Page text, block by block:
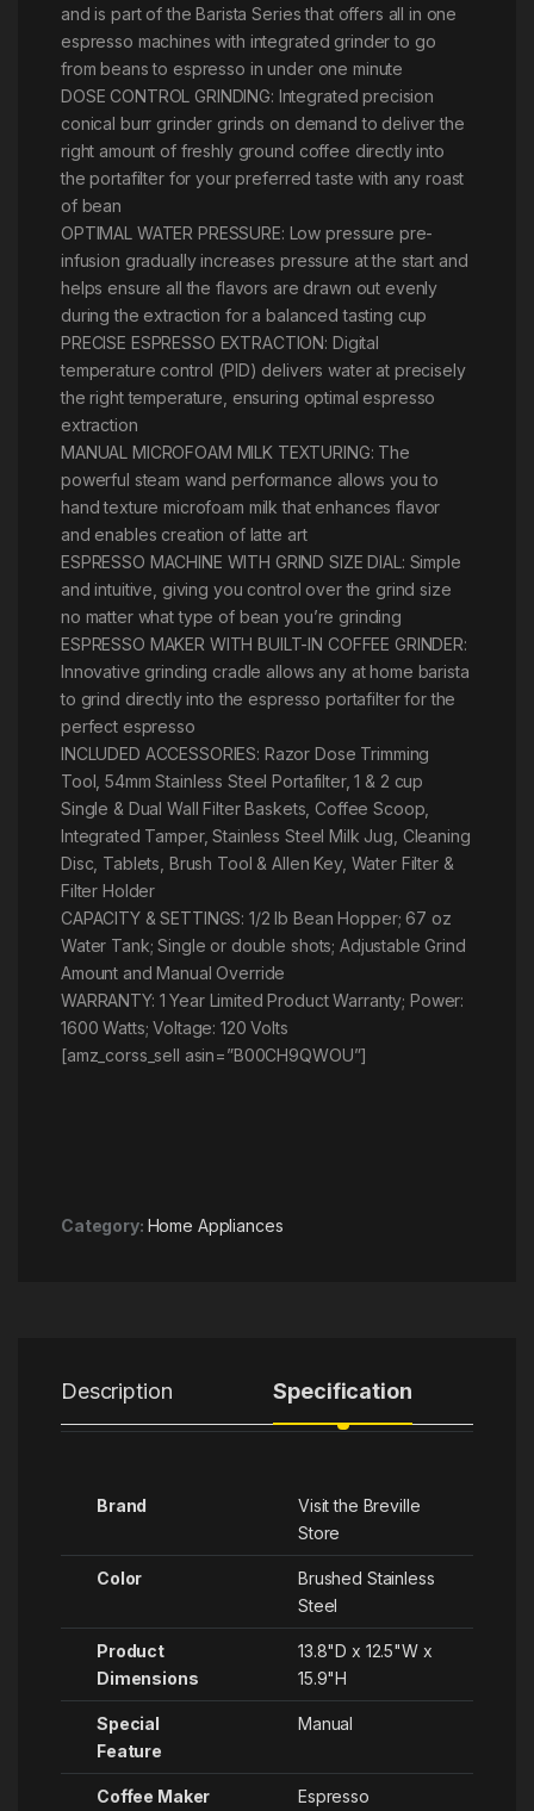
and is part of the Barista Series that offers all in one
espresso machines with integrated grinder to go
from beans to espresso in under one minute
DOSE CONTROL GRINDING: Integrated precision
conical burr grinder grinds on demand to deliver the
right amount of freshly ground coffee directly into
the portafilter for your preferred taste with any roast
of bean
OPTIMAL WATER PRESSURE: Low pressure pre-
infusion gradually increases pressure at the start and
helps ensure all the flavors are drawn out evenly
during the extraction for a balanced tasting cup
PRECISE ESPRESSO EXTRACTION: Digital
temperature control (PID) delivers water at precisely
the right temperature, ensuring optimal espresso
extraction
MANUAL MICROFOAM MILK TEXTURING: The
powerful steam wand performance allows you to
hand texture microfoam milk that enhances flavor
and enables creation of latte art
ESPRESSO MACHINE WITH GRIND SIZE DIAL: Simple
and intuitive, giving you control over the grind size
no matter what type of bean you’re grinding
ESPRESSO MAKER WITH BUILT-IN COFFEE GRINDER:
Innovative grinding cradle allows any at home barista
to grind directly into the espresso portafilter for the
perfect espresso
INCLUDED ACCESSORIES: Razor Dose Trimming
Tool, 54mm Stainless Steel Portafilter, 1 & 2 cup
Single & Dual Wall Filter Baskets, Coffee Scoop,
Integrated Tamper, Stainless Steel Milk Jug, Cleaning
Disc, Tablets, Brush Tool & Allen Key, Water Filter &
Filter Holder
CAPACITY & SETTINGS: 1/2 lb Bean Hopper; 67 oz
Water Tank; Single or double shots; Adjustable Grind
Amount and Manual Override
WARRANTY: 1 Year Limited Product Warranty; Power:
1600 Watts; Voltage: 120 Volts
[amz_corss_sell asin=”B00CH9QWOU”]
Category: Home Appliances
Description Specification
Brand
Visit the Breville
Store
Color
‎Brushed Stainless
Steel
Product
Dimensions
‎13.8"D x 12.5"W x
15.9"H
Special
Feature
‎Manual
Coffee Maker
‎Espresso